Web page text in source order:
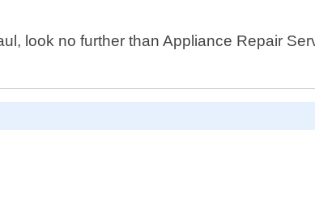
look no further than Appliance Repair